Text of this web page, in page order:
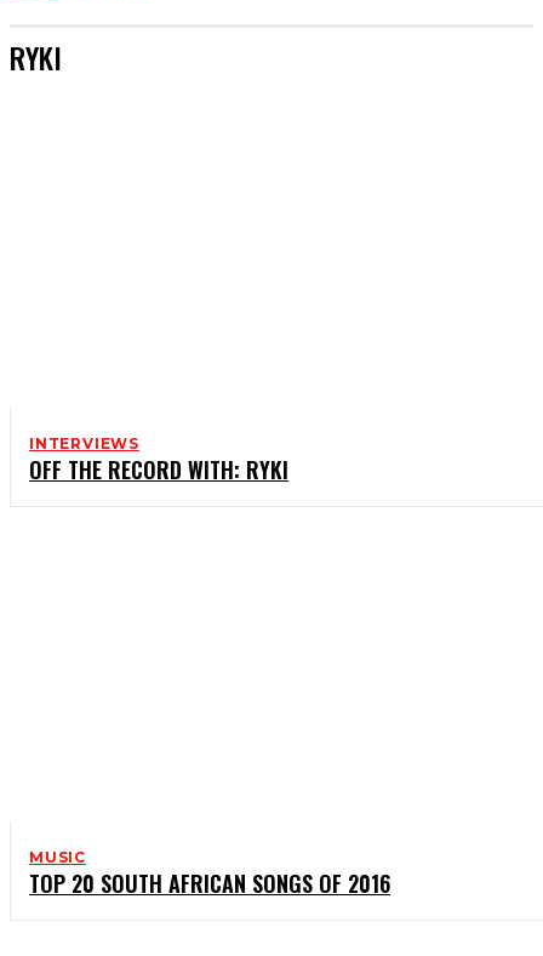
RYKI
INTERVIEWS
OFF THE RECORD WITH: RYKI
MUSIC
TOP 20 SOUTH AFRICAN SONGS OF 2016